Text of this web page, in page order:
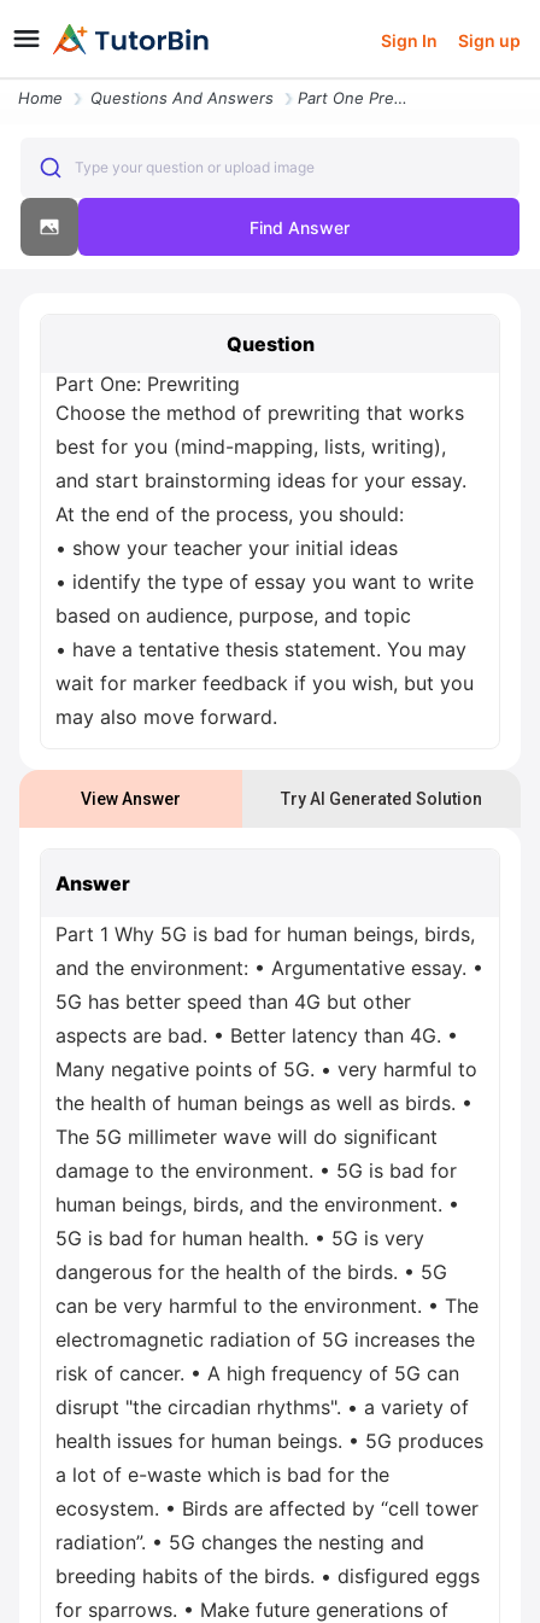
Sign In Sign up
Home Questions And Answers Part One Prewriting Choose The Method Of Prewriting That Works Best Fo
Type your question or upload image
Find Answer
Question
Part One: Prewriting
Choose the method of prewriting that works
best for you (mind-mapping, lists, writing),
and start brainstorming ideas for your essay.
At the end of the process, you should:
• show your teacher your initial ideas
• identify the type of essay you want to write
based on audience, purpose, and topic
• have a tentative thesis statement. You may
wait for marker feedback if you wish, but you
may also move forward.
View Answer Try AI Generated Solution
Answer
Part 1 Why 5G is bad for human beings, birds,
and the environment: • Argumentative essay. •
5G has better speed than 4G but other
aspects are bad. • Better latency than 4G. •
Many negative points of 5G. • very harmful to
the health of human beings as well as birds. •
The 5G millimeter wave will do significant
damage to the environment. • 5G is bad for
human beings, birds, and the environment. •
5G is bad for human health. • 5G is very
dangerous for the health of the birds. • 5G
can be very harmful to the environment. • The
electromagnetic radiation of 5G increases the
risk of cancer. • A high frequency of 5G can
disrupt "the circadian rhythms". • a variety of
health issues for human beings. • 5G produces
a lot of e-waste which is bad for the
ecosystem. • Birds are affected by “cell tower
radiation”. • 5G changes the nesting and
breeding habits of the birds. • disfigured eggs
for sparrows. • Make future generations of